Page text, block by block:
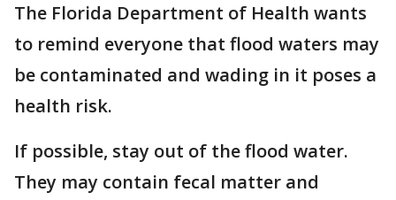
The Florida Department of Health wants
to remind everyone that flood waters may
be contaminated and wading in it poses a
health risk.
If possible, stay out of the flood water.
They may contain fecal matter and